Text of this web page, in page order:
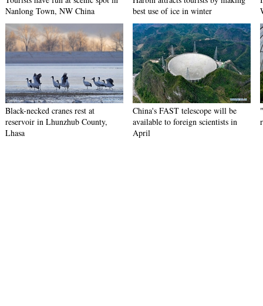
Nanlong Town, NW China
best use of ice in winter
Black-necked cranes rest at
reservoir in Lhunzhub County,
Lhasa
China's FAST telescope will be
available to foreign scientists in
April